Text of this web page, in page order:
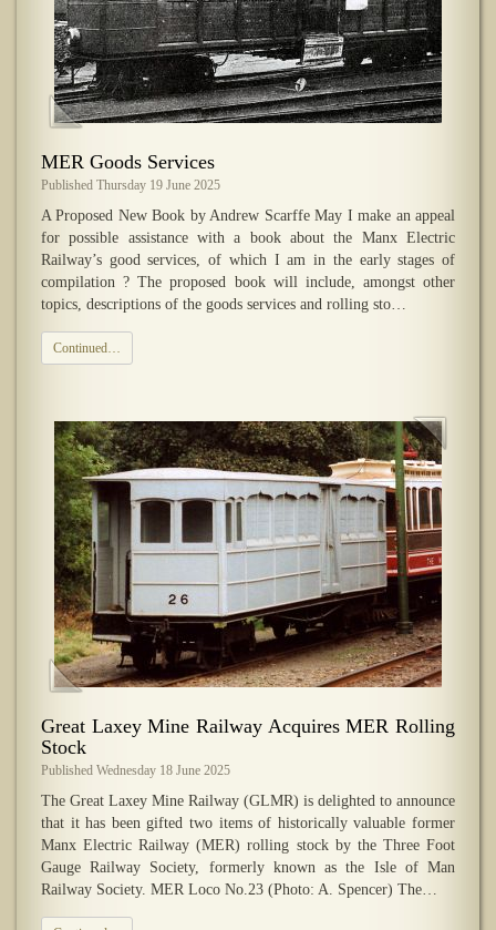
MER Goods Services
Published Thursday 19 June 2025
A Proposed New Book by Andrew Scarffe May I make an appeal
for possible assistance with a book about the Manx Electric
Railway’s good services, of which I am in the early stages of
compilation ? The proposed book will include, amongst other
topics, descriptions of the goods services and rolling sto…
Continued…
Great Laxey Mine Railway Acquires MER Rolling
Stock
Published Wednesday 18 June 2025
The Great Laxey Mine Railway (GLMR) is delighted to announce
that it has been gifted two items of historically valuable former
Manx Electric Railway (MER) rolling stock by the Three Foot
Gauge Railway Society, formerly known as the Isle of Man
Railway Society. MER Loco No.23 (Photo: A. Spencer) The…